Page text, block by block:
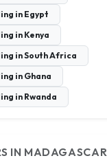
in Egypt
in Kenya
in South Africa
in Ghana
in Rwanda
IN MADAGASCAR